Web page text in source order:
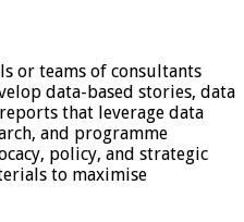
or teams of consultants
data-based stories, data
that leverage data
and programme
policy, and strategic
to maximise